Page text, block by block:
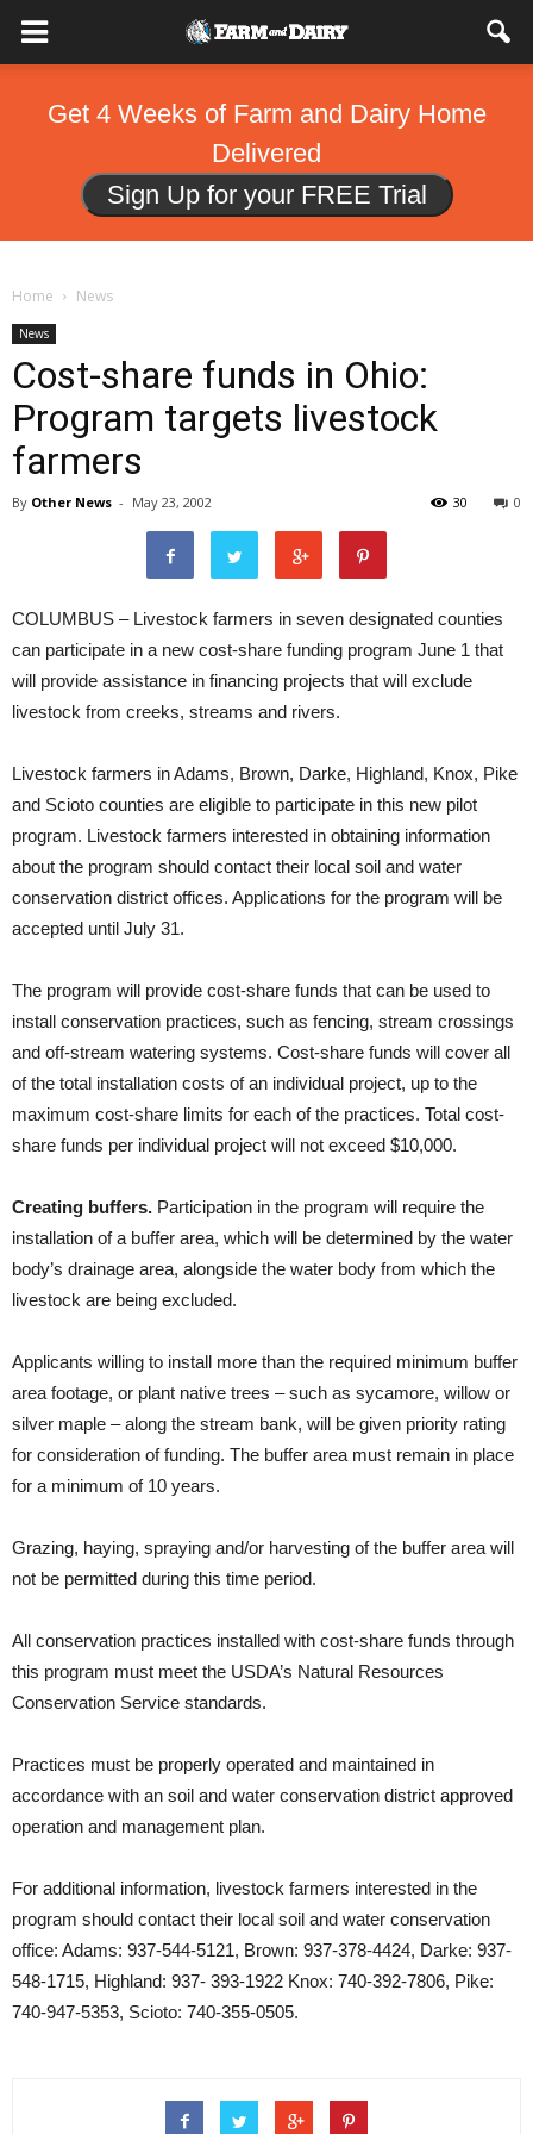
Get 4 Weeks of Farm and Dairy Home
Delivered
Sign Up for your FREE Trial
Home News
News
Cost-share funds in Ohio:
Program targets livestock
farmers
By Other News - May 23, 2002 0
30
COLUMBUS – Livestock farmers in seven designated counties
can participate in a new cost-share funding program June 1 that
will provide assistance in financing projects that will exclude
livestock from creeks, streams and rivers.
Livestock farmers in Adams, Brown, Darke, Highland, Knox, Pike
and Scioto counties are eligible to participate in this new pilot
program. Livestock farmers interested in obtaining information
about the program should contact their local soil and water
conservation district offices. Applications for the program will be
accepted until July 31.
The program will provide cost-share funds that can be used to
install conservation practices, such as fencing, stream crossings
and off-stream watering systems. Cost-share funds will cover all
of the total installation costs of an individual project, up to the
maximum cost-share limits for each of the practices. Total cost-
share funds per individual project will not exceed $10,000.
Creating buffers. Participation in the program will require the
installation of a buffer area, which will be determined by the water
body’s drainage area, alongside the water body from which the
livestock are being excluded.
Applicants willing to install more than the required minimum buffer
area footage, or plant native trees – such as sycamore, willow or
silver maple – along the stream bank, will be given priority rating
for consideration of funding. The buffer area must remain in place
for a minimum of 10 years.
Grazing, haying, spraying and/or harvesting of the buffer area will
not be permitted during this time period.
All conservation practices installed with cost-share funds through
this program must meet the USDA’s Natural Resources
Conservation Service standards.
Practices must be properly operated and maintained in
accordance with an soil and water conservation district approved
operation and management plan.
For additional information, livestock farmers interested in the
program should contact their local soil and water conservation
office: Adams: 937-544-5121, Brown: 937-378-4424, Darke: 937-
548-1715, Highland: 937- 393-1922 Knox: 740-392-7806, Pike:
740-947-5353, Scioto: 740-355-0505.